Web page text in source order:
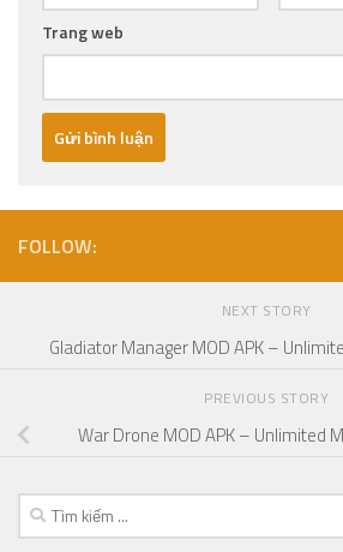
Trang web
FOLLOW:
NEXT STORY
Gladiator Manager MOD APK –
PREVIOUS STORY
War Drone MOD APK – Unlimited
Tìm
kiếm